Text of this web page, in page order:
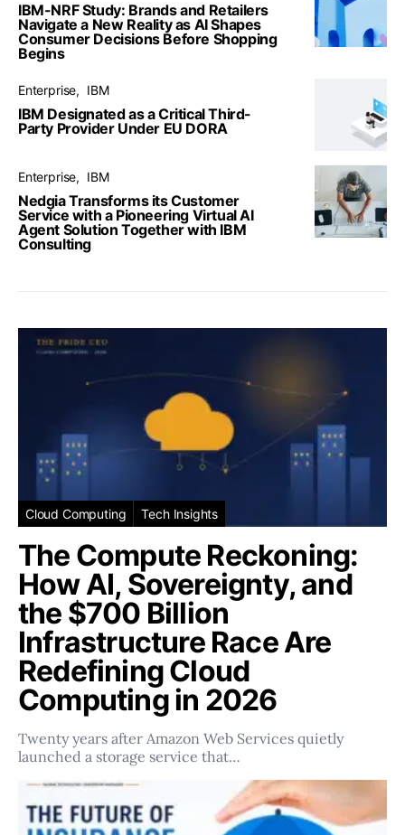
IBM-NRF Study: Brands and Retailers
Navigate a New Reality as AI Shapes
Consumer Decisions Before Shopping
Begins
Enterprise IBM
IBM Designated as a Critical Third-
Party Provider Under EU DORA
Enterprise IBM
Nedgia Transforms its Customer
Service with a Pioneering Virtual AI
Agent Solution Together with IBM
Consulting
Cloud Computing Tech Insights
The Compute Reckoning:
How AI, Sovereignty, and
the $700 Billion
Infrastructure Race Are
Redefining Cloud
Computing in 2026
Twenty years after Amazon Web Services quietly
launched a storage service that…